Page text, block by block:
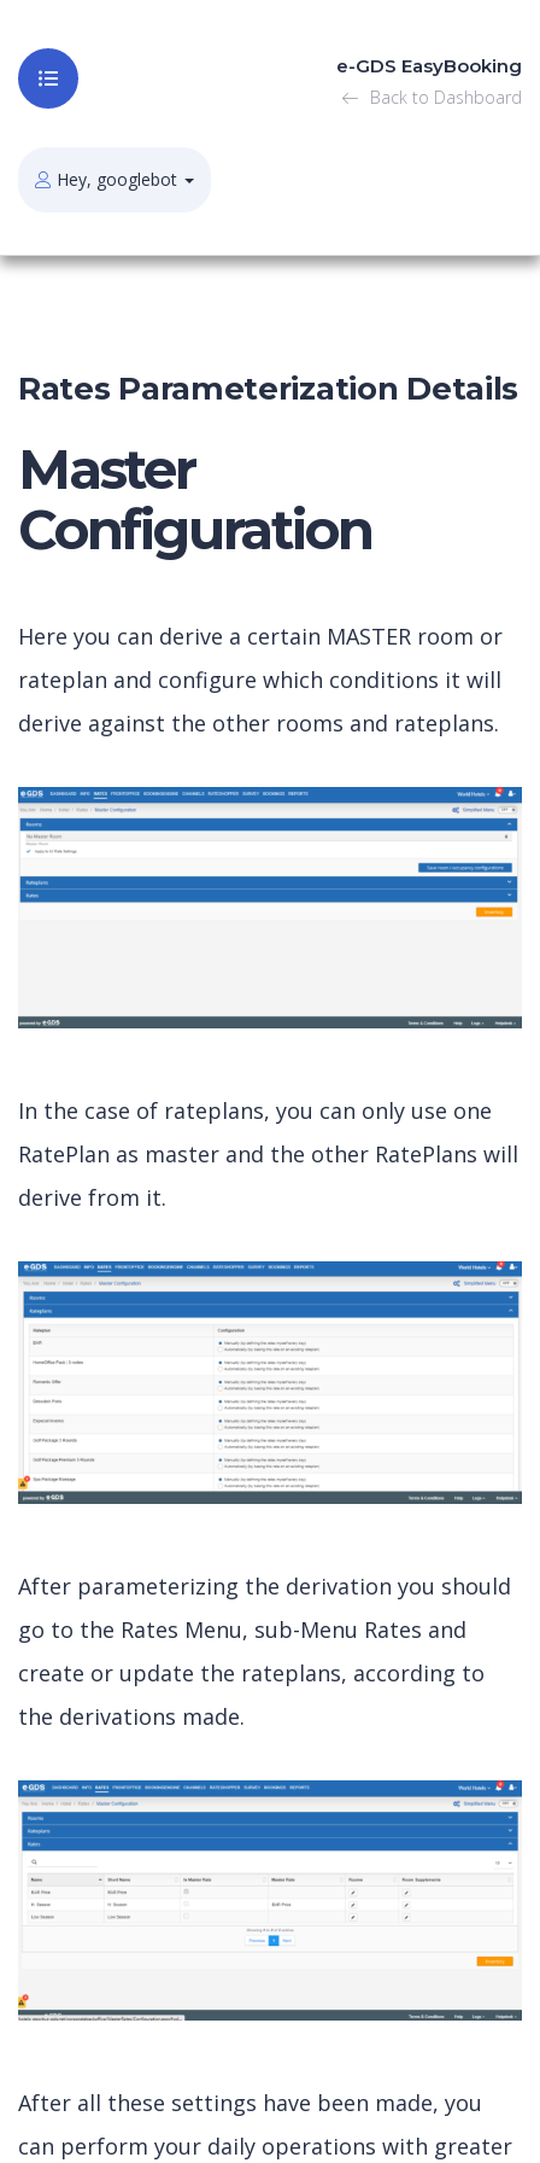
e-GDS EasyBooking
Back to Dashboard
Hey, googlebot
Rates Parameterization Details
Master
Configuration
Here you can derive a certain MASTER room or
rateplan and configure which conditions it will
derive against the other rooms and rateplans.
In the case of rateplans, you can only use one
RatePlan as master and the other RatePlans will
derive from it.
After parameterizing the derivation you should
go to the Rates Menu, sub-Menu Rates and
create or update the rateplans, according to
the derivations made.
After all these settings have been made, you
can perform your daily operations with greater